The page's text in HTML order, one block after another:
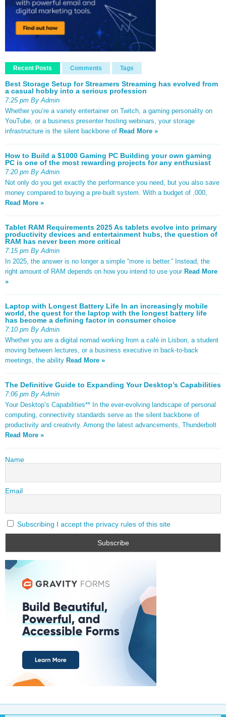
Recent Posts Comments Tags
Best Storage Setup for Streamers Streaming has evolved from
a casual hobby into a serious profession
7:25 pm By Admin
Whether you’re a variety entertainer on Twitch, a gaming personality on
YouTube, or a business presenter hosting webinars, your storage
infrastructure is the silent backbone of Read More »
How to Build a $1000 Gaming PC Building your own gaming
PC is one of the most rewarding projects for any enthusiast
7:20 pm By Admin
Not only do you get exactly the performance you need, but you also save
money compared to buying a pre-built system. With a budget of ,000,
Read More »
Tablet RAM Requirements 2025 As tablets evolve into primary
productivity devices and entertainment hubs, the question of
RAM has never been more critical
7:15 pm By Admin
In 2025, the answer is no longer a simple “more is better.” Instead, the
right amount of RAM depends on how you intend to use your Read More
»
Laptop with Longest Battery Life In an increasingly mobile
world, the quest for the laptop with the longest battery life
has become a defining factor in consumer choice
7:10 pm By Admin
Whether you are a digital nomad working from a café in Lisbon, a student
moving between lectures, or a business executive in back-to-back
meetings, the ability Read More »
The Definitive Guide to Expanding Your Desktop’s Capabilities
7:06 pm By Admin
Your Desktop’s Capabilities** In the ever-evolving landscape of personal
computing, connectivity standards serve as the silent backbone of
productivity and creativity. Among the latest advancements, Thunderbolt
Read More »
Name
Email
Subscribing I accept the privacy rules of this site